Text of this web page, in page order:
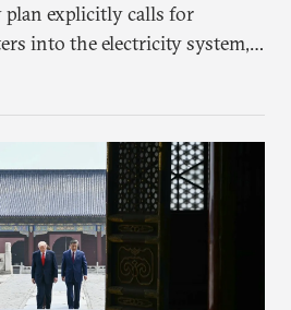
plan explicitly calls for
into the electricity system,
them to green energy. It